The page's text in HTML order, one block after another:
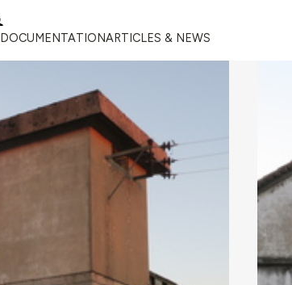
DOCUMENTATIONARTICLES & NEWS